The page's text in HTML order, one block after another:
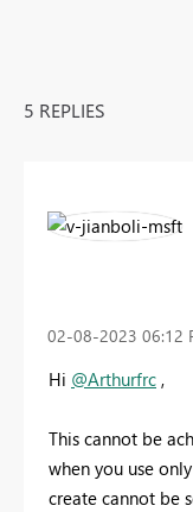
5 REPLIES
‎02-08-2023 06:12
Hi @Arthurfrc ,
This cannot be
when you use
create cannot be